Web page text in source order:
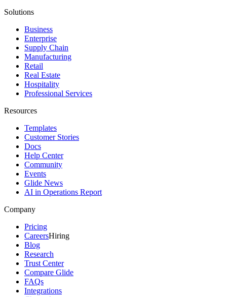
Solutions
Business
Enterprise
Supply Chain
Manufacturing
Retail
Real Estate
Hospitality
Professional Services
Resources
Templates
Customer Stories
Docs
Help Center
Community
Events
Glide News
AI in Operations Report
Company
Pricing
CareersHiring
Blog
Research
Trust Center
Compare Glide
FAQs
Integrations